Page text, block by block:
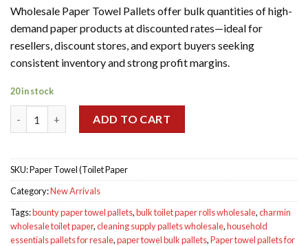
was:
$750.00.
is:
$600.00.
Wholesale Paper Towel Pallets offer bulk quantities of high-
demand paper products at discounted rates—ideal for
resellers, discount stores, and export buyers seeking
consistent inventory and strong profit margins.
20 in stock
ADD TO CART
SKU:Paper Towel (Toilet Paper
Category:New Arrivals
Tags:bounty paper towel pallets,bulk toilet paper rolls wholesale,charmin
wholesale toilet paper,cleaning supply pallets wholesale,household
essentials pallets for resale,paper towel bulk pallets,Paper towel pallets for